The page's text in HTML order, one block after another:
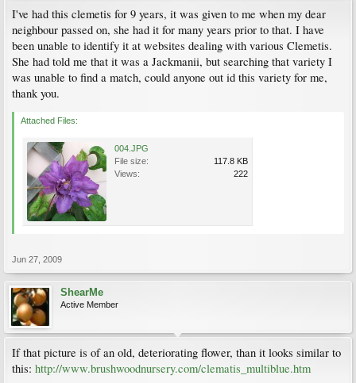
I've had this clemetis for 9 years, it was given to me when my dear
neighbour passed on, she had it for many years prior to that. I have
been unable to identify it at websites dealing with various Clemetis.
She had told me that it was a Jackmanii, but searching that variety I
was unable to find a match, could anyone out id this variety for me,
thank you.
Attached Files:
004.JPG
File size:
117.8 KB
Views:
222
Jun 27, 2009
ShearMe
Active Member
If that picture is of an old, deteriorating flower, than it looks similar to
this: http://www.brushwoodnursery.com/clematis_multiblue.htm